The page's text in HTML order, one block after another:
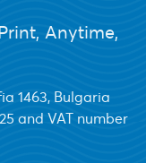
Anytime,
1463, Bulgaria
and VAT number